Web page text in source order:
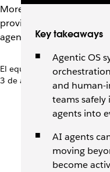
More than other AI
provides the
agents to work alongside
El equipo de Slack
3 de abril de 2026
Key takeaways
Agentic OS
and human-
teams
agents into
AI agents
moving
become